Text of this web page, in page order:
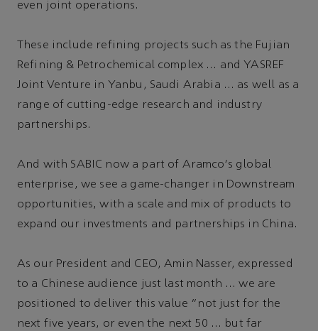
even joint operations.
These include refining projects such as the Fujian
Refining & Petrochemical complex … and YASREF
Joint Venture in Yanbu, Saudi Arabia … as well as a
range of cutting-edge research and industry
partnerships.
And with SABIC now a part of Aramco's global
enterprise, we see a game-changer in Downstream
opportunities, with a scale and mix of products to
expand our investments and partnerships in China.
As our President and CEO, Amin Nasser, expressed
to a Chinese audience just last month … we are
positioned to deliver this value “not just for the
next five years, or even the next 50 … but far